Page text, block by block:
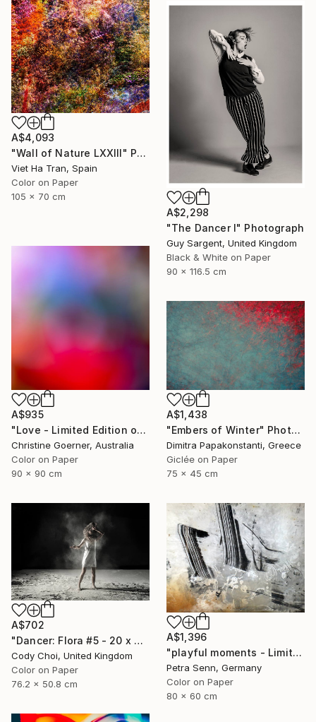
A$4,093
"Wall of Nature LXXIII" Photograph
Viet Ha Tran, Spain
Color on Paper
105 x 70 cm
A$2,298
"The Dancer I" Photograph
Guy Sargent, United Kingdom
Black & White on Paper
90 x 116.5 cm
A$935
"Love - Limited Edition of 10" Photograph
Christine Goerner, Australia
Color on Paper
90 x 90 cm
A$1,438
"Embers of Winter" Photograph
Dimitra Papakonstanti, Greece
Giclée on Paper
75 x 45 cm
A$702
"Dancer: Flora #5 - 20 x 30 inch" Photograph
Cody Choi, United Kingdom
Color on Paper
76.2 x 50.8 cm
A$1,396
"playful moments - Limited Edition of 4" Photograph
Petra Senn, Germany
Color on Paper
80 x 60 cm